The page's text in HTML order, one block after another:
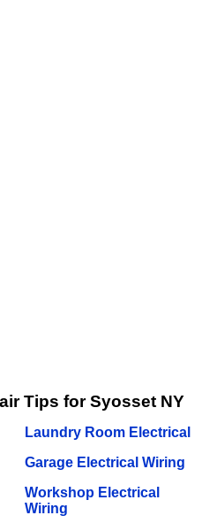
Tips for Syosset NY
Laundry Room Electrical
Garage Electrical Wiring
Workshop Electrical
Wiring